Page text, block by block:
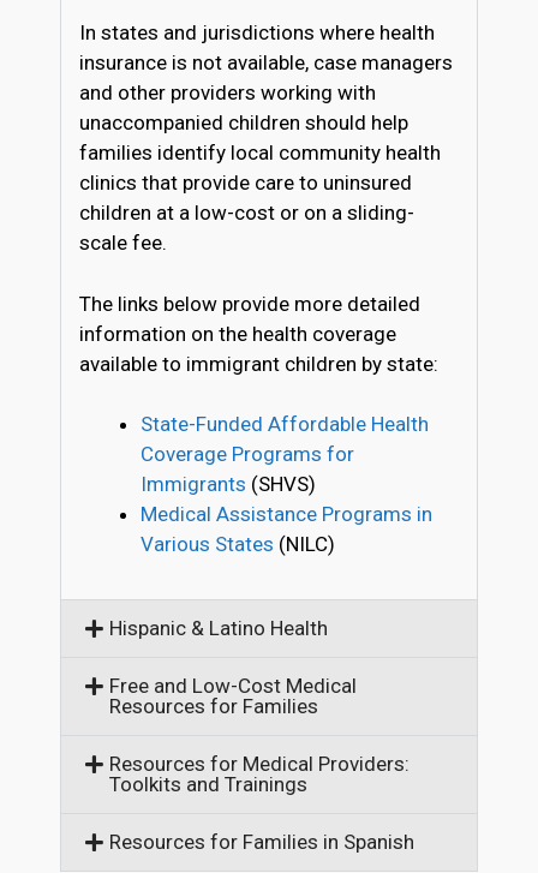
In states and jurisdictions where health
insurance is not available, case managers
and other providers working with
unaccompanied children should help
families identify local community health
clinics that provide care to uninsured
children at a low-cost or on a sliding-
scale fee.
The links below provide more detailed
information on the health coverage
available to immigrant children by state:
State-Funded Affordable Health
Coverage Programs for
Immigrants (SHVS)
Medical Assistance Programs in
Various States (NILC)
Hispanic & Latino Health
Free and Low-Cost Medical
Resources for Families
Resources for Medical Providers:
Toolkits and Trainings
Resources for Families in Spanish